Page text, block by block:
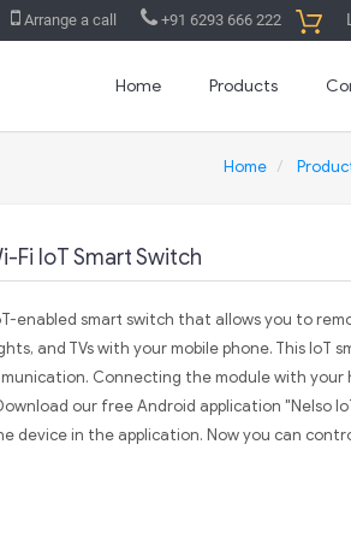
+91 6293 666 222
Arrange a call
Home Products
Home
Fi IoT Smart Switch
enabled smart switch that allows you to
and TVs with your mobile phone. This IoT
Connecting the module with your
our free Android application "Nelso
device in the application. Now you can